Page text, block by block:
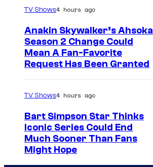
TV Shows4 hours ago
Anakin Skywalker’s Ahsoka
Season 2 Change Could
Mean A Fan-Favorite
Request Has Been Granted
TV Shows4 hours ago
Bart Simpson Star Thinks
Iconic Series Could End
Much Sooner Than Fans
Might Hope